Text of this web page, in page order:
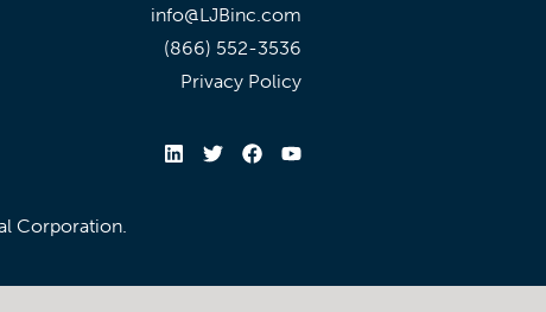
info@LJBinc.com
(866) 552-3536
Privacy Policy
Corporation.